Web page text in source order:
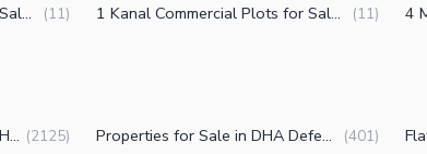
8 Marla Commercial Plots for Sale in DHA Defence Phase 5 Islamabad (11) 1 Kanal Commercial Plots for Sale in DHA Defence Phase 5 Islamabad (11)
Residential Plots for Sale in DHA Defence Phase 5 Islamabad (2125) Properties for Sale in DHA Defence Phase 5 Islamabad (401)